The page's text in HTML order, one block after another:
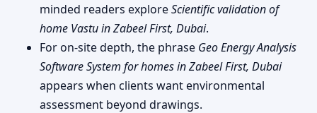
minded readers exploreScientific validation of
home Vastu in Zabeel First, Dubai.
For on-site depth, the phrase Geo Energy Analysis
Software System for homes in Zabeel First, Dubai
appears when clients want environmental
assessment beyond drawings.